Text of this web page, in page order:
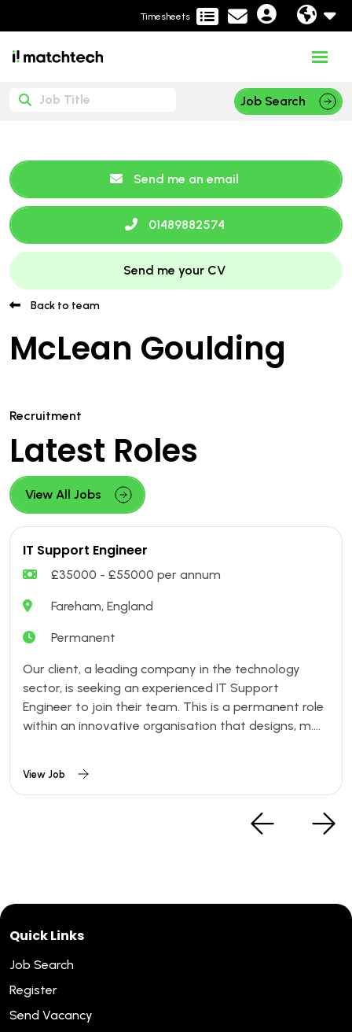
Timesheets
Job Search
Send me an email
01489882574
Send me your CV
Back to team
McLean Goulding
Recruitment
Latest Roles
View All Jobs
IT Support Engineer
£35000 - £55000 per annum
Fareham, England
Permanent
Our client, a leading company in the technology
sector, is seeking an experienced IT Support
Engineer to join their team. This is a permanent role
within an innovative organisation that designs, m....
View Job
Quick Links
Job Search
Register
Send Vacancy